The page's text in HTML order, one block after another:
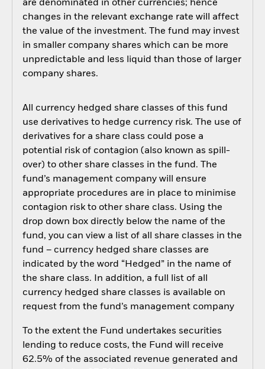
are denominated in other currencies; hence
changes in the relevant exchange rate will affect
the value of the investment. The fund may invest
in smaller company shares which can be more
unpredictable and less liquid than those of larger
company shares.
All currency hedged share classes of this fund
use derivatives to hedge currency risk. The use of
derivatives for a share class could pose a
potential risk of contagion (also known as spill-
over) to other share classes in the fund. The
fund’s management company will ensure
appropriate procedures are in place to minimise
contagion risk to other share class. Using the
drop down box directly below the name of the
fund, you can view a list of all share classes in the
fund – currency hedged share classes are
indicated by the word “Hedged” in the name of
the share class. In addition, a full list of all
currency hedged share classes is available on
request from the fund’s management company
To the extent the Fund undertakes securities
lending to reduce costs, the Fund will receive
62.5% of the associated revenue generated and